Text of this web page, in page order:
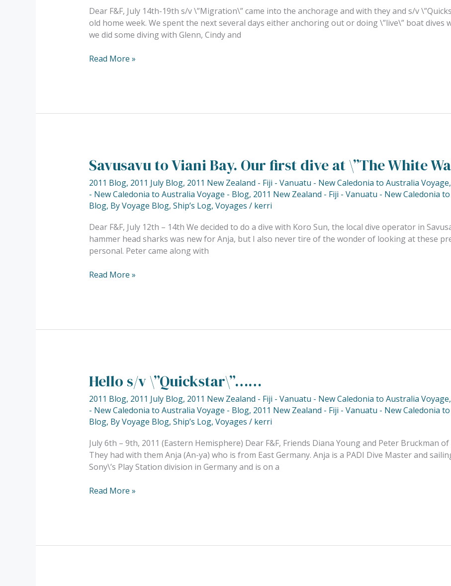
Dear F&F, July 14th-19th s/v \”Migration\” came into the anchorage and with they and s/v
old home week. We spent the next several days either anchoring out or doing \”live\” boat dives
we did some diving with Glenn, Cindy and
Read More »
Savusavu to Viani Bay. Our first dive at \”The White
2011 Blog, 2011 July Blog, 2011 New Zealand - Fiji - Vanuatu - New Caledonia to Australia Voyage,
- New Caledonia to Australia Voyage - Blog, 2011 New Zealand - Fiji - Vanuatu - New Caledonia
Blog, By Voyage Blog, Ship’s Log, Voyages / kerri
Dear F&F, July 12th – 14th We decided to do a dive with Koro Sun, the local dive operator in
hammer head sharks was new for Anja, but I also never tire of the wonder of looking at these
personal. Peter came along with
Savusavu
to
Viani
Bay.
Our
first
dive
at
\”The
White
Wall\”…..
Read More »
Hello s/v \”Quickstar\”……
2011 Blog, 2011 July Blog, 2011 New Zealand - Fiji - Vanuatu - New Caledonia to Australia Voyage,
- New Caledonia to Australia Voyage - Blog, 2011 New Zealand - Fiji - Vanuatu - New Caledonia
Blog, By Voyage Blog, Ship’s Log, Voyages / kerri
July 6th – 9th, 2011 (Eastern Hemisphere) Dear F&F, Friends Diana Young and Peter Bruckman
They had with them Anja (An-ya) who is from East Germany. Anja is a PADI Dive Master and
Sony\’s Play Station division in Germany and is on a
Hello
s/v
\”Quickstar\”……
Read More »